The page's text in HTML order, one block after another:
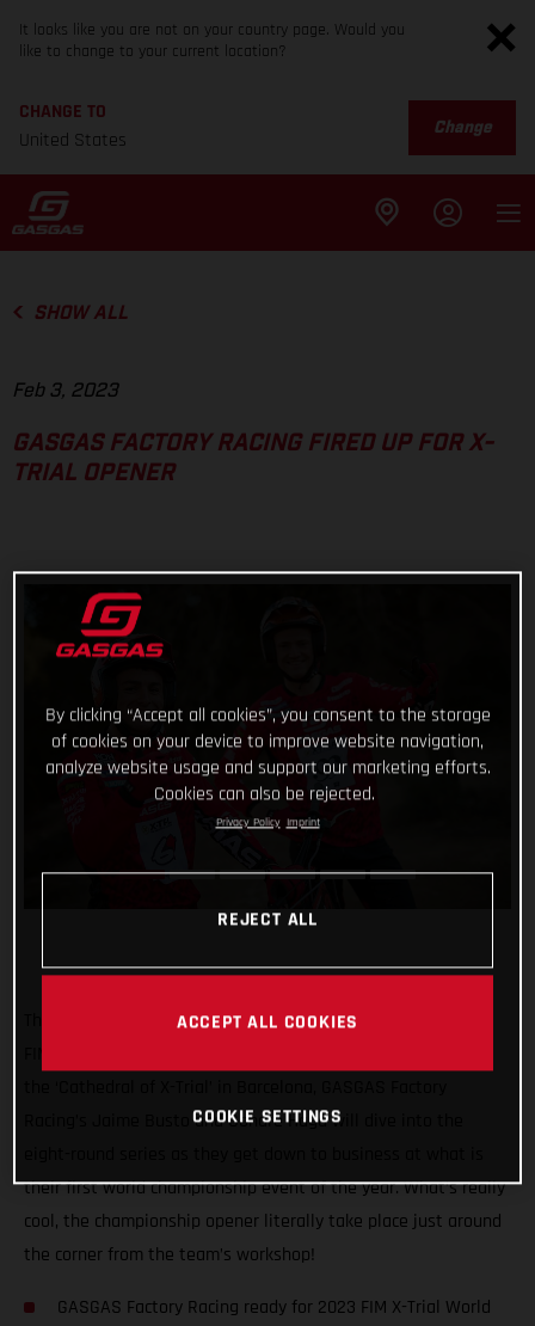
It looks like you are not on your country page. Would you
like to change to your current location?
CHANGE TO
United States
Change
SHOW ALL
Feb 3, 2023
GASGAS FACTORY RACING FIRED UP FOR X-
TRIAL OPENER
The time has come for our trial magicians to start the 2023
Racing’s Jaime Busto and Sondre Haga will dive into the
their first world championship event of the year. What’s really
cool, the championship opener literally take place just around
the corner from the team’s workshop!
GASGAS Factory Racing ready for 2023 FIM X-Trial World
By clicking “Accept all cookies”, you consent to the storage
of cookies on your device to improve website navigation,
analyze website usage and support our marketing efforts.
Cookies can also be rejected.
Privacy Policy Imprint
REJECT ALL
ACCEPT ALL COOKIES
COOKIE SETTINGS